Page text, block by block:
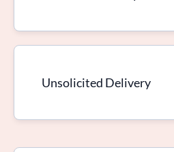
Unsolicited Delivery